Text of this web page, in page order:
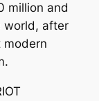
million and
world, after